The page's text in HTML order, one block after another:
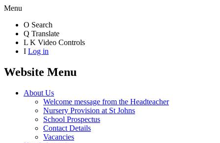
Menu
O Search
Q Translate
L K Video Controls
I Log in
Website Menu
About Us
Welcome message from the Headteacher
Nursery Provision at St Johns
School Prospectus
Contact Details
Vacancies